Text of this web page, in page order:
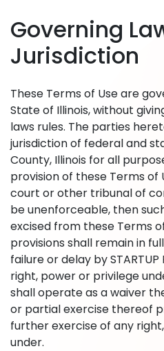
Governing
Jurisdiction
These Terms of Use are
State of Illinois, without
laws rules. The parties
jurisdiction of federal and
County, Illinois for all
provision of these Terms of
court or other tribunal of
be unenforceable, then
excised from these Terms
provisions shall remain in
failure or delay by
right, power or privilege
shall operate as a waiver
or partial exercise thereof
further exercise of any
under.